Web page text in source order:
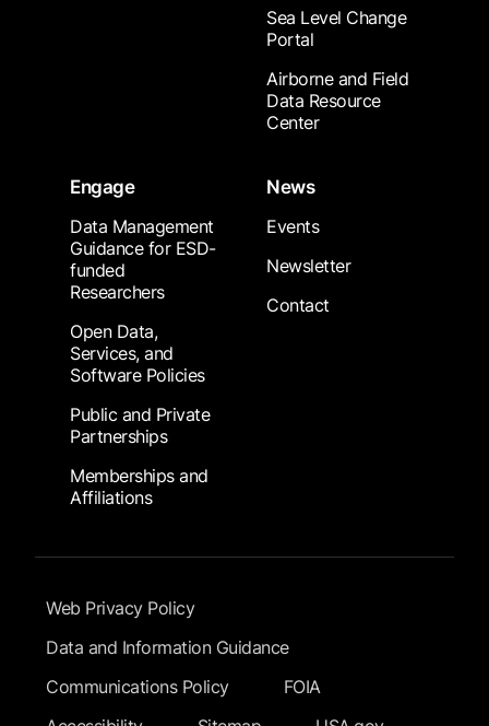
Sea Level Change
Portal
Airborne and Field
Data Resource
Center
Engage
Data Management
Guidance for ESD-
funded
Researchers
Open Data,
Services, and
Software Policies
Public and Private
Partnerships
Memberships and
Affiliations
News
Events
Newsletter
Contact
Footer Submenu
Web Privacy Policy
Data and Information Guidance
Communications Policy
FOIA